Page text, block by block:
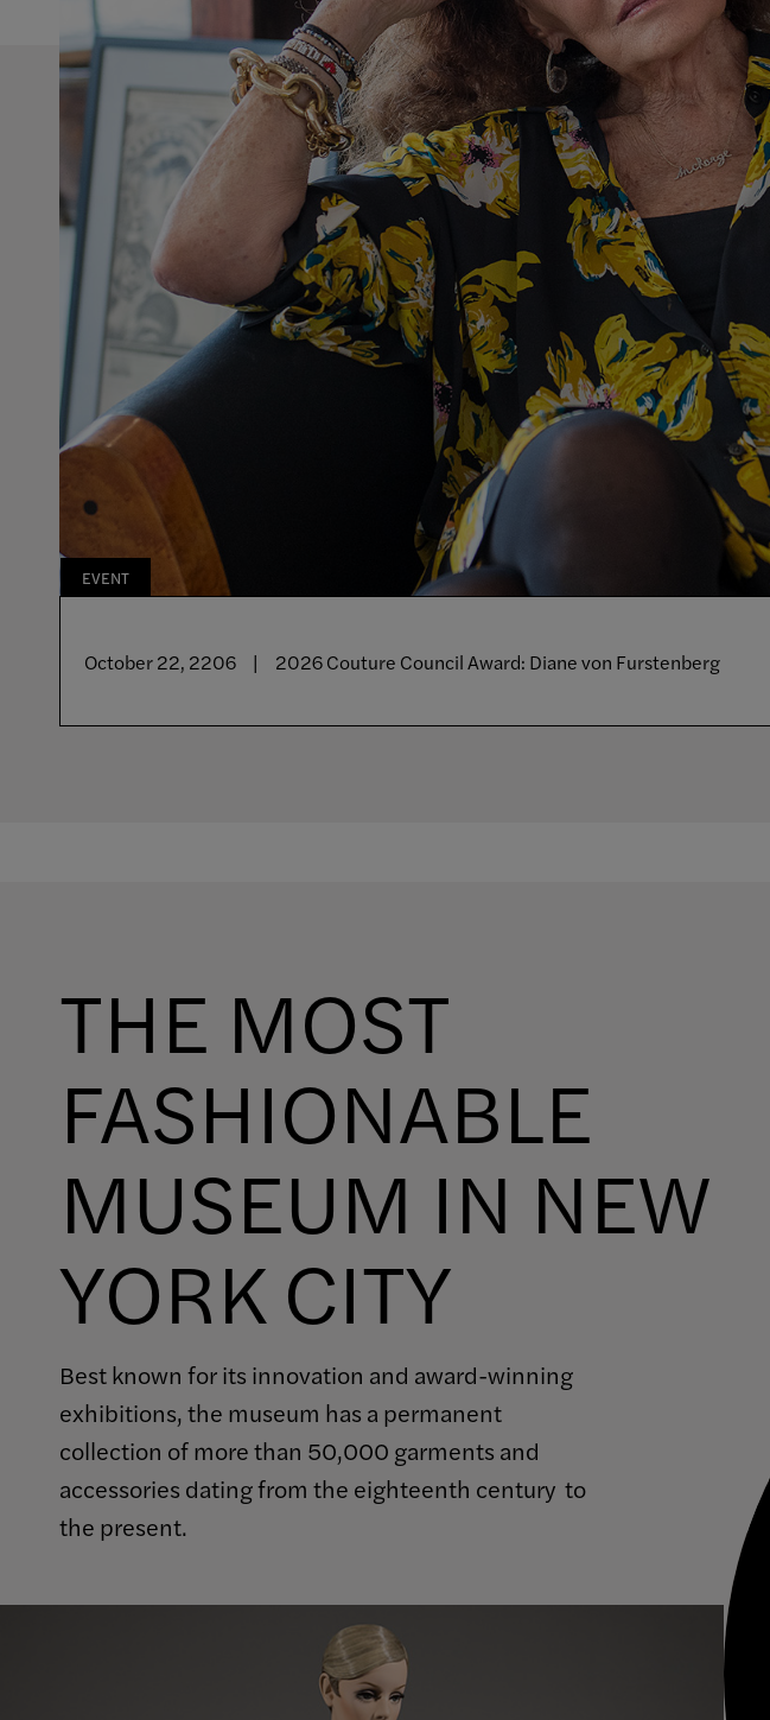
EVENT
October 22, 2206 2026 Couture Council Award: Diane von Furstenberg
CURRENT
May 25 - September 16, 2026 Galleries Closed
UPCOMING
September 16 - January 3, 2027 Doll Dressing
THE MOST
FASHIONABLE
MUSEUM IN NEW
YORK CITY
Best known for its innovation and award-winning
exhibitions, the museum has a permanent
collection of more than 50,000 garments and
accessories dating from the eighteenth century to
the present.